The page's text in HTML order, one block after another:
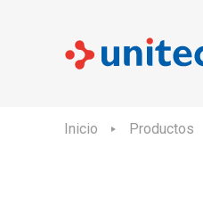
Inicio Productos